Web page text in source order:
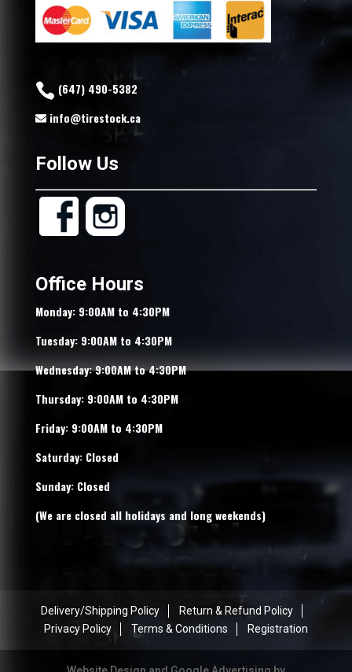
(647) 490-5382
info@tirestock.ca
Follow Us
Office Hours
Monday: 9:00AM to 4:30PM
Tuesday: 9:00AM to 4:30PM
Wednesday: 9:00AM to 4:30PM
Thursday: 9:00AM to 4:30PM
Friday: 9:00AM to 4:30PM
Saturday: Closed
Sunday: Closed
(We are closed all holidays and long weekends)
Delivery/Shipping Policy
Return & Refund Policy
Privacy Policy
Terms & Conditions Registration